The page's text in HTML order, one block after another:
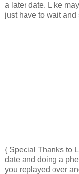
a later date. Like
just have to wait and
{ Special Thanks to
date and doing a
you replayed over